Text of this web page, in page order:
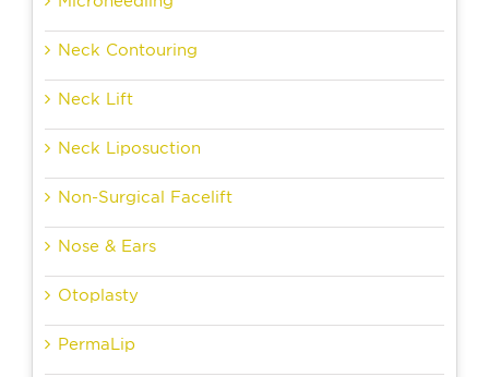
Neck Contouring
Neck Lift
Neck Liposuction
Non-Surgical Facelift
Nose & Ears
Otoplasty
PermaLip